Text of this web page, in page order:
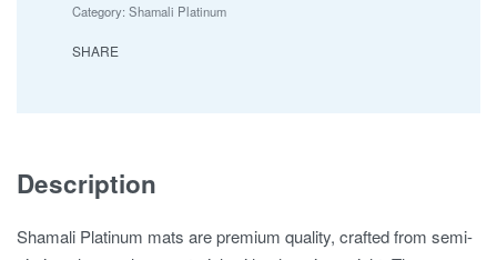
Category: Shamali Platinum
SHARE
Description
Shamali Platinum mats are premium quality, crafted from semi-